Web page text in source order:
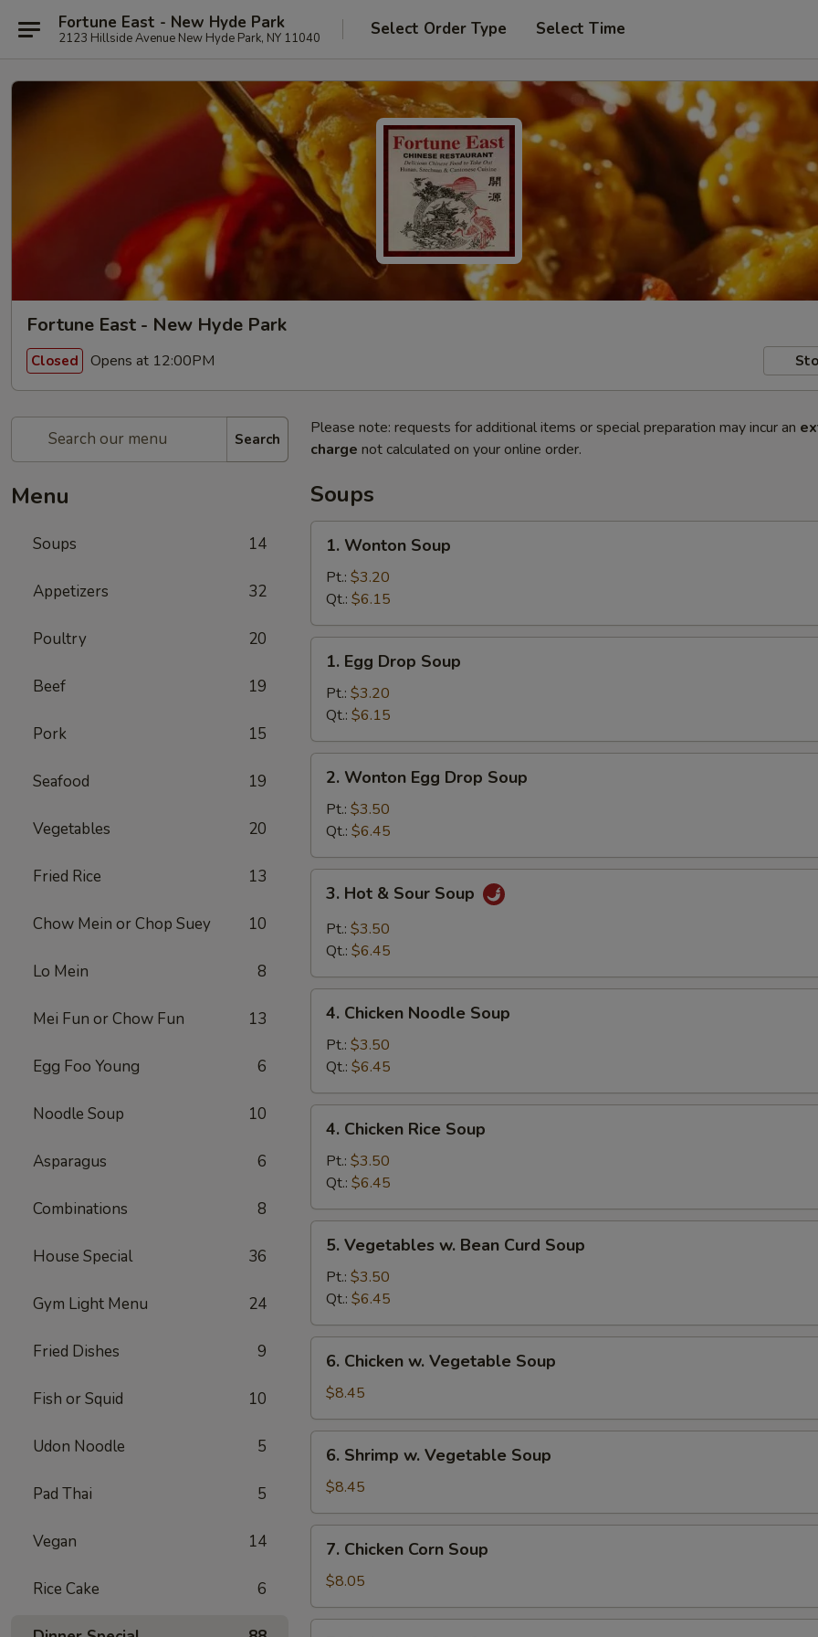
Fortune East - New Hyde Park
2123 Hillside Avenue New Hyde Park, NY 11040 Select Order Type Select Time
Fortune East - New Hyde Park
Closed Opens at 12:00PM
Search
Menu
Soups 14
Appetizers 32
Poultry 20
Beef 19
Pork 15
Seafood 19
Vegetables 20
Fried Rice 13
Chow Mein or Chop Suey 10
Lo Mein 8
Mei Fun or Chow Fun 13
Egg Foo Young 6
Noodle Soup 10
Asparagus 6
Combinations 8
House Special 36
Gym Light Menu 24
Fried Dishes 9
Fish or Squid 10
Udon Noodle 5
Pad Thai 5
Vegan 14
Rice Cake 6
Please note: requests for additional items or special preparation may incur an
charge not calculated on your online order.
Soups
Wonton
Soup
1. Wonton Soup
Pt.: $3.20
Qt.: $6.15
Egg
Drop
Soup
1. Egg Drop Soup
Pt.: $3.20
Qt.: $6.15
Wonton
Egg
Drop
Soup
2. Wonton Egg Drop Soup
Pt.: $3.50
Qt.: $6.45
Hot
Sour
3. Hot & Sour Soup
Pt.: $3.50
Qt.: $6.45
Chicken
Noodle
Soup
4. Chicken Noodle Soup
Pt.: $3.50
Qt.: $6.45
Chicken
Rice
Soup
4. Chicken Rice Soup
Pt.: $3.50
Qt.: $6.45
Vegetables
Bean
Curd
Soup
5. Vegetables w. Bean Curd Soup
Pt.: $3.50
Qt.: $6.45
Chicken
Vegetable
Soup
6. Chicken w. Vegetable Soup
$8.45
Shrimp
Vegetable
Soup
6. Shrimp w. Vegetable Soup
$8.45
Chicken
Corn
Soup
7. Chicken Corn Soup
$8.05